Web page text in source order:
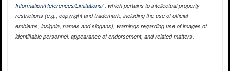
Information/References/Limitations/, which pertains to intellectual property
restrictions (e.g., copyright and trademark, including the use of official
emblems, insignia, names and slogans), warnings regarding use of images of
identifiable personnel, appearance of endorsement, and related matters.